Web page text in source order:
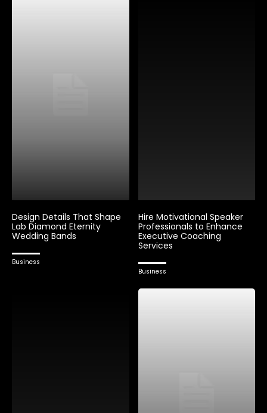
Design Details That Shape
Lab Diamond Eternity
Wedding Bands
Business
Hire Motivational Speaker
Professionals to Enhance
Executive Coaching
Services
Business